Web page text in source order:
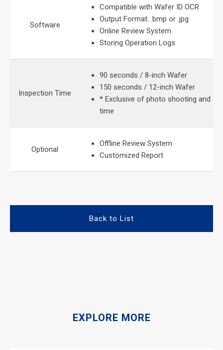
Software
Compatible with Wafer ID OCR
Output Format: .bmp or .jpg
Online Review System
Storing Operation Logs
Inspection Time
90 seconds / 8-inch Wafer
150 seconds / 12-inch Wafer
* Exclusive of photo shooting and
time
Optional
Offline Review System
Customized Report
Back to List
EXPLORE MORE